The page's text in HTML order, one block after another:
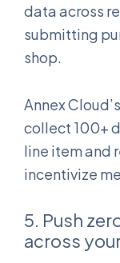
data across
submitting
shop.
Annex Cloud’s
collect 100+
line item and
incentivize
5. Push
across